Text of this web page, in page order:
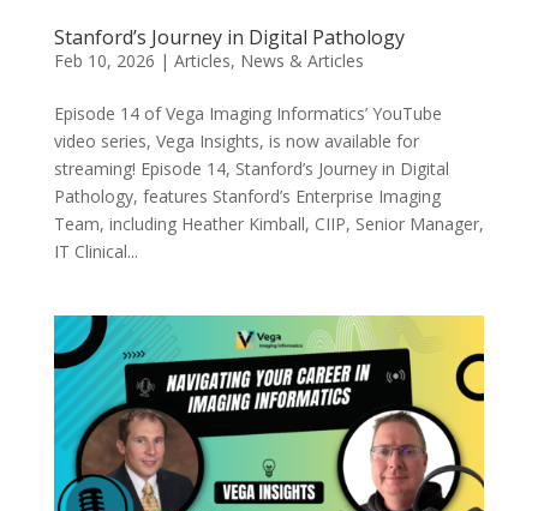
Stanford’s Journey in Digital Pathology
Feb 10, 2026 | Articles, News & Articles
Episode 14 of Vega Imaging Informatics’ YouTube
video series, Vega Insights, is now available for
streaming! Episode 14, Stanford’s Journey in Digital
Pathology, features Stanford’s Enterprise Imaging
Team, including Heather Kimball, CIIP, Senior Manager,
IT Clinical...